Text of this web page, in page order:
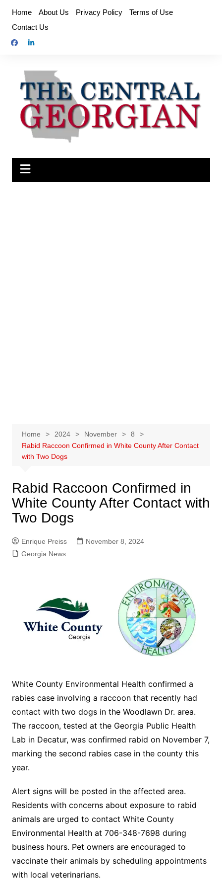
content
Home About Us Privacy Policy
Terms of Use
Contact Us
Home 2024 November
8
Rabid Raccoon Confirmed in White County After Contact
with Two Dogs
Rabid Raccoon Confirmed in
White County After Contact with
Two Dogs
Enrique Preiss
November 8, 2024
Georgia News
White County Environmental Health confirmed a
rabies case involving a raccoon that recently had
contact with two dogs in the Woodlawn Dr. area.
The raccoon, tested at the Georgia Public Health
Lab in Decatur, was confirmed rabid on November 7,
marking the second rabies case in the county this
year.
Alert signs will be posted in the affected area.
Residents with concerns about exposure to rabid
animals are urged to contact White County
Environmental Health at 706-348-7698 during
business hours. Pet owners are encouraged to
vaccinate their animals by scheduling appointments
with local veterinarians.